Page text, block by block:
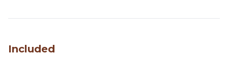
Included